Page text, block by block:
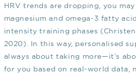
HRV trends are dropping, you
magnesium and omega-3 fatty
intensity training phases
2020) . In this way, personalised
always about taking more—it’s
for you based on real-world data,